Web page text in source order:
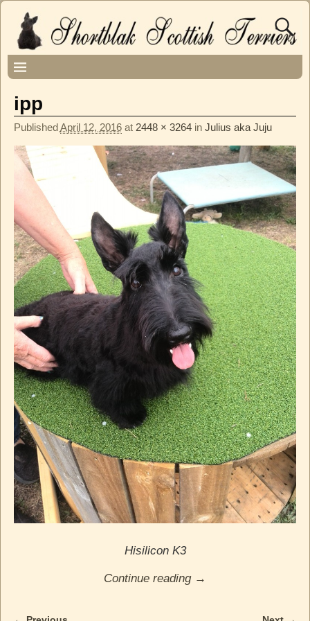
ipp
PublishedApril 12, 2016at 2448 × 3264in Julius aka Juju
Hisilicon K3
Continue reading →